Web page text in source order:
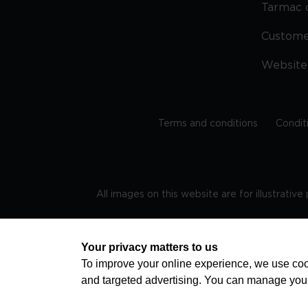
Terms and conditions
All images on this website are for
TRAVEL AWARE – STAYING SAFE AND
Your privacy matters to us
To improve your online experience, we use
and targeted advertising. You can manage